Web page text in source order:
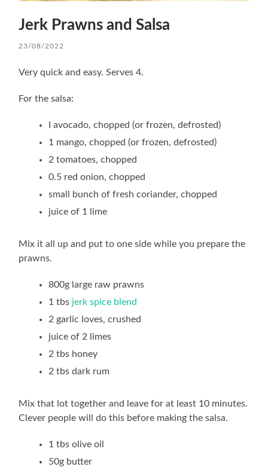
Jerk Prawns and Salsa
23/08/2022
Very quick and easy. Serves 4.
For the salsa:
I avocado, chopped (or frozen, defrosted)
1 mango, chopped (or frozen, defrosted)
2 tomatoes, chopped
0.5 red onion, chopped
small bunch of fresh coriander, chopped
juice of 1 lime
Mix it all up and put to one side while you prepare the
prawns.
800g large raw prawns
1 tbs jerk spice blend
2 garlic loves, crushed
juice of 2 limes
2 tbs honey
2 tbs dark rum
Mix that lot together and leave for at least 10 minutes.
Clever people will do this before making the salsa.
1 tbs olive oil
50g butter